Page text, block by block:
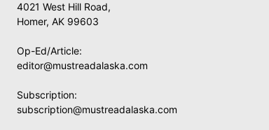
4021 West Hill Road,
Homer, AK 99603
Op-Ed/Article:
editor@mustreadalaska.com
Subscription:
subscription@mustreadalaska.com